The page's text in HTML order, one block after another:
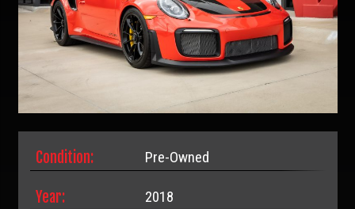
Condition: Pre-Owned
Year: 2018